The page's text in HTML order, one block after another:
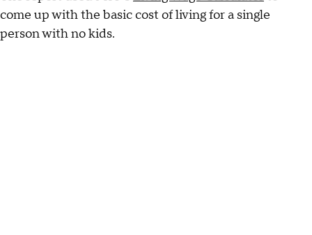
come up with the basic cost of living for a single
person with no kids.